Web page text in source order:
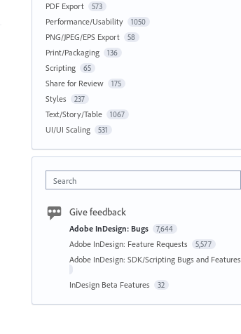
PDF Export 573
Performance/Usability 1050
PNG/JPEG/EPS Export 58
Print/Packaging 136
Scripting 65
Share for Review 175
Styles 237
Text/Story/Table 1067
UI/UI Scaling 531
Search
Give feedback
Adobe InDesign: Bugs 7,644
Adobe InDesign: Feature Requests 5,577
Adobe InDesign: SDK/Scripting Bugs and Features
InDesign Beta Features 32